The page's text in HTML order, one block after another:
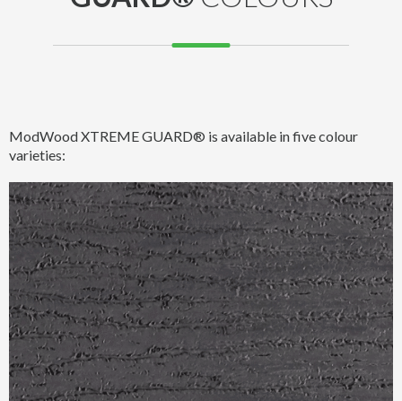
ModWood XTREME GUARD® is available in five colour
varieties: